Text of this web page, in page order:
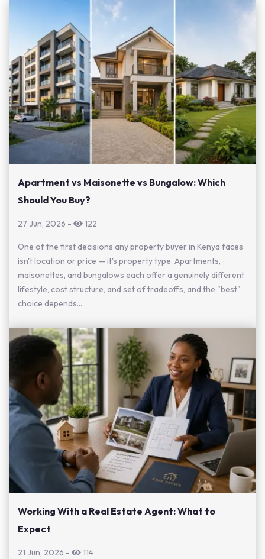
Apartment vs Maisonette vs Bungalow: Which
Should You Buy?
27 Jun, 2026 - 122
One of the first decisions any property buyer in Kenya faces
isn't location or price — it's property type. Apartments,
maisonettes, and bungalows each offer a genuinely different
lifestyle, cost structure, and set of tradeoffs, and the "best"
choice depends...
Working With a Real Estate Agent: What to
Expect
21 Jun, 2026 - 114